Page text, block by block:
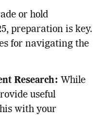
or hold
preparation is key.
for navigating the
Research: While
useful
with your